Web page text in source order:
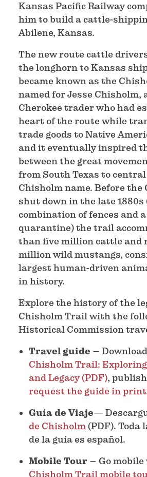
Kansas Pacific Railway
him to build a cattle-
Abilene, Kansas.
The new route cattle
the longhorn to Kansas
became known as the
named for Jesse Chisholm,
Cherokee trader who had
heart of the route while
trade goods to Native
and it eventually inspired
between the great
from South Texas to
Chisholm name. Before the
shut down in the late 1880s
combination of fences and
quarantine) the trail
than five million cattle and
million wild mustangs,
largest human-driven
in history.
Explore the history of the
Chisholm Trail with the
Historical Commission
Travel guide – Download
Chisholm Trail:
and Legacy (PDF),
request the guide in
Guía de Viaje—
de Chisholm(PDF). Toda
de la guía es español.
Mobile Tour – Go
Chisholm Trail mobile